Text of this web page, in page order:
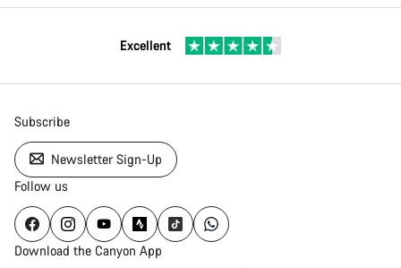
Excellent
Subscribe
Newsletter Sign-Up
Follow us
Download the Canyon App